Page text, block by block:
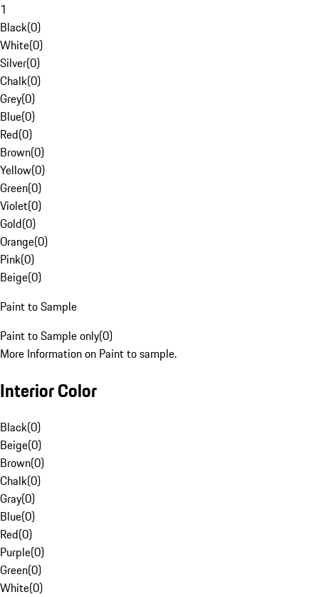
1
Black(0)
White(0)
Silver(0)
Chalk(0)
Grey(0)
Blue(0)
Red(0)
Brown(0)
Yellow(0)
Green(0)
Violet(0)
Gold(0)
Orange(0)
Pink(0)
Beige(0)
Paint to Sample
Paint to Sample only(0)
More Information on Paint to sample.
Interior Color
Black(0)
Beige(0)
Brown(0)
Chalk(0)
Gray(0)
Blue(0)
Red(0)
Purple(0)
Green(0)
White(0)